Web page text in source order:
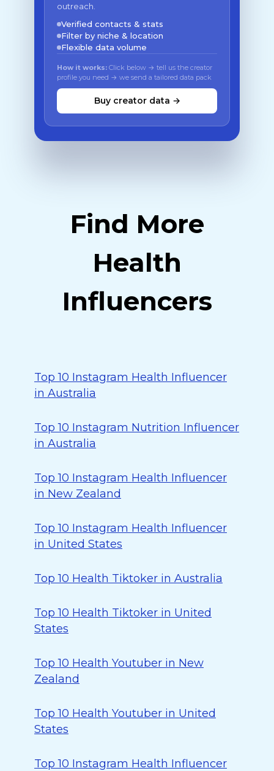
outreach.
Verified contacts & stats
Filter by niche & location
Flexible data volume
How it works: Click below → tell us the creator
profile you need → we send a tailored data pack
Buy creator data →
Find More
Health
Influencers
Top 10 Instagram Health Influencer
in Australia
Top 10 Instagram Nutrition Influencer
in Australia
Top 10 Instagram Health Influencer
in New Zealand
Top 10 Instagram Health Influencer
in United States
Top 10 Health Tiktoker in Australia
Top 10 Health Tiktoker in United
States
Top 10 Health Youtuber in New
Zealand
Top 10 Health Youtuber in United
States
Top 10 Instagram Health Influencer